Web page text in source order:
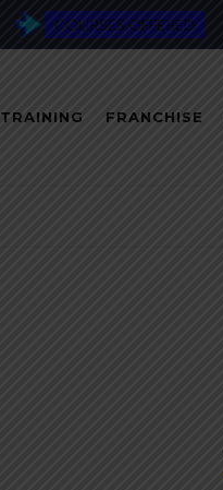
COURSES OFFERED
TRAINING FRANCHISE